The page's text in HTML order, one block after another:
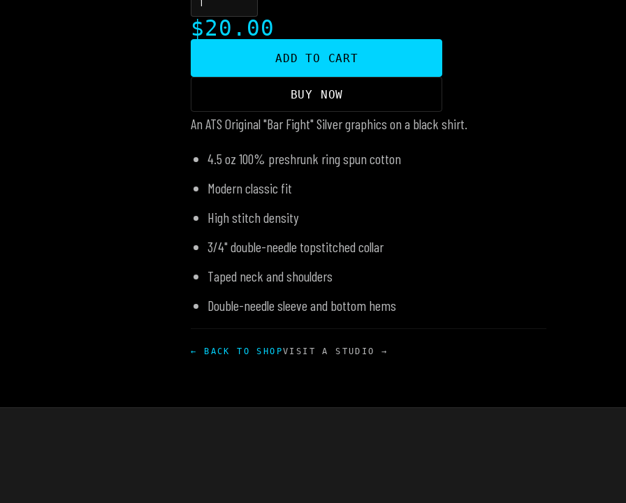
$20.00
ADD TO CART
BUY NOW
An ATS Original "Bar Fight" Silver graphics on a black shirt.
4.5 oz 100% preshrunk ring spun cotton
Modern classic fit
High stitch density
3/4" double-needle topstitched collar
Taped neck and shoulders
Double-needle sleeve and bottom hems
← BACK TO SHOPVISIT A STUDIO →